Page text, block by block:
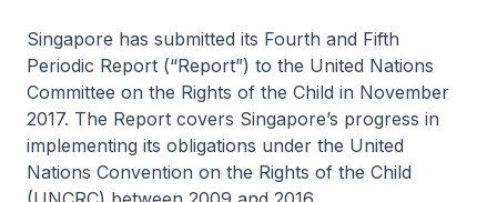
Singapore has submitted its Fourth and Fifth
Periodic Report (“Report”) to the United Nations
Committee on the Rights of the Child in November
2017. The Report covers Singapore’s progress in
implementing its obligations under the United
Nations Convention on the Rights of the Child